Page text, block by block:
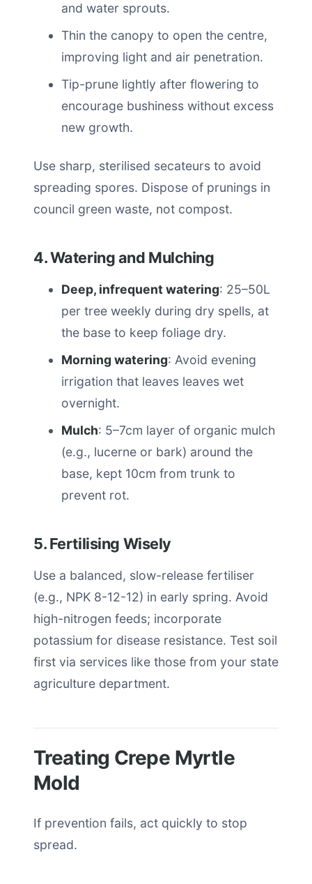
and water sprouts.
Thin the canopy to open the centre,
improving light and air penetration.
Tip-prune lightly after flowering to
encourage bushiness without excess
new growth.
Use sharp, sterilised secateurs to avoid
spreading spores. Dispose of prunings in
council green waste, not compost.
4. Watering and Mulching
Deep, infrequent watering: 25–50L
per tree weekly during dry spells, at
the base to keep foliage dry.
Morning watering: Avoid evening
irrigation that leaves leaves wet
overnight.
Mulch: 5–7cm layer of organic mulch
(e.g., lucerne or bark) around the
base, kept 10cm from trunk to
prevent rot.
5. Fertilising Wisely
Use a balanced, slow-release fertiliser
(e.g., NPK 8-12-12) in early spring. Avoid
high-nitrogen feeds; incorporate
potassium for disease resistance. Test soil
first via services like those from your state
agriculture department.
Treating Crepe Myrtle
Mold
If prevention fails, act quickly to stop
spread.